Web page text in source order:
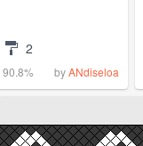
2
90.8% byANdiseloa